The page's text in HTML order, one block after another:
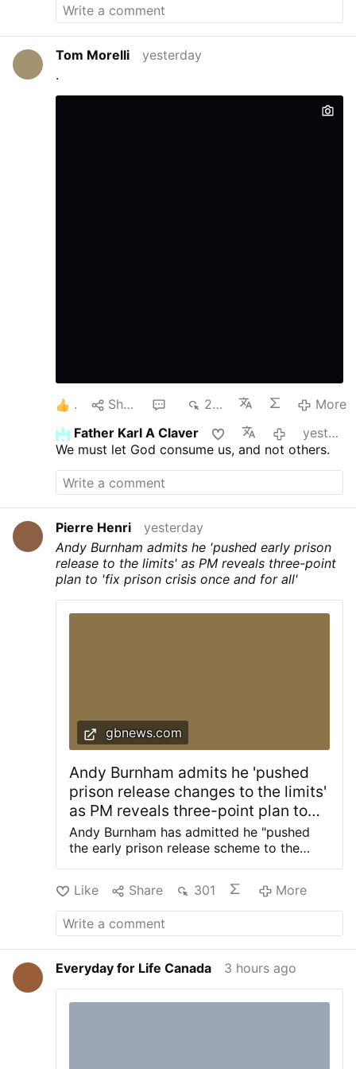
Tom Morelli
yesterday
.
1 Share 239
More
Father Karl A Claver
yesterday
We must let God consume us, and not others.
Pierre Henri
yesterday
Andy Burnham admits he 'pushed early prison
release to the limits' as PM reveals three-point
plan to 'fix prison crisis once and for all'
gbnews.com
Andy Burnham admits he 'pushed
prison release changes to the limits'
as PM reveals three-point plan to
'fix prison crisis once and for all'
Andy Burnham has admitted he "pushed
the early prison release scheme to the
once and for all". Last night, Mr Burnham
blocked grooming gang rapists from
upcoming changes to prison sentences as
dangerous criminals. He also said rapists
will face tougher community supervision
and a new GPS monitoring system. The
changes mean rape and child sexual
Like Share 301 More
Everyday for Life Canada 3 hours ago